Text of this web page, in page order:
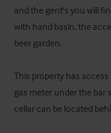
and the gent's you will
with hand basin, the
beer garden.
This property has
gas meter under the bar
cellar can be located